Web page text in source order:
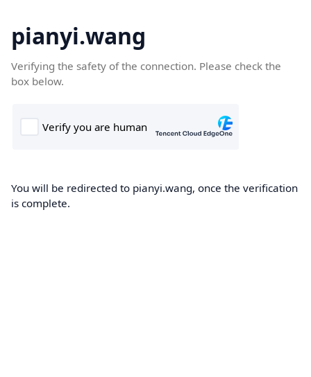
pianyi.wang
Verifying the safety of the connection. Please check the
box below.
You will be redirected to pianyi.wang, once the verification
is complete.